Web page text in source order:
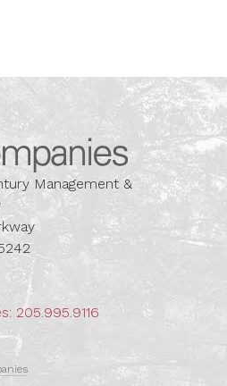
Barber
Management &
205.995.9116